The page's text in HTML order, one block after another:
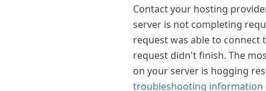
Contact your hosting
server is not completing
request was able to connect
request didn't finish. The
on your server is hogging
troubleshooting information